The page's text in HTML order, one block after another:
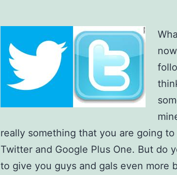
really something that you are going
Twitter and Google Plus One. But do
to give you guys and gals even more